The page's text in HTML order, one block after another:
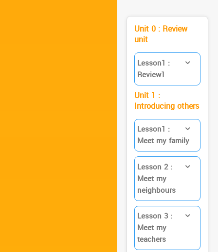
Unit 0 : Review
unit
Lesson1 :
Review1
Unit 1 :
Introducing others
Lesson1 :
Meet my family
Lesson 2 :
Meet my
neighbours
Lesson 3 :
Meet my
teachers